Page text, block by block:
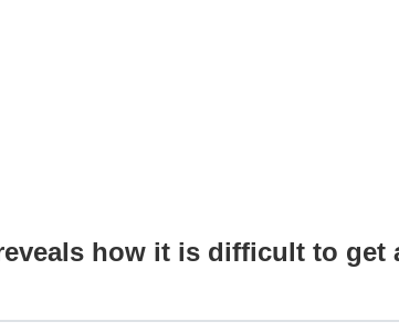
how it is difficult to get